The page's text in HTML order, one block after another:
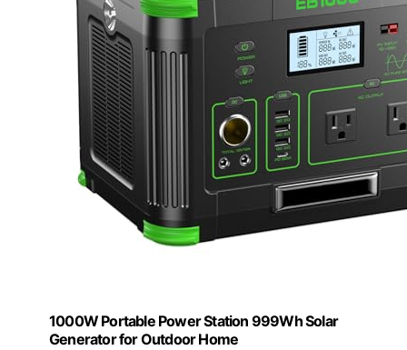
1000W Portable Power Station 999Wh Solar
Generator for Outdoor Home